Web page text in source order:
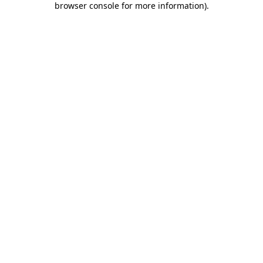
browser console for more information).